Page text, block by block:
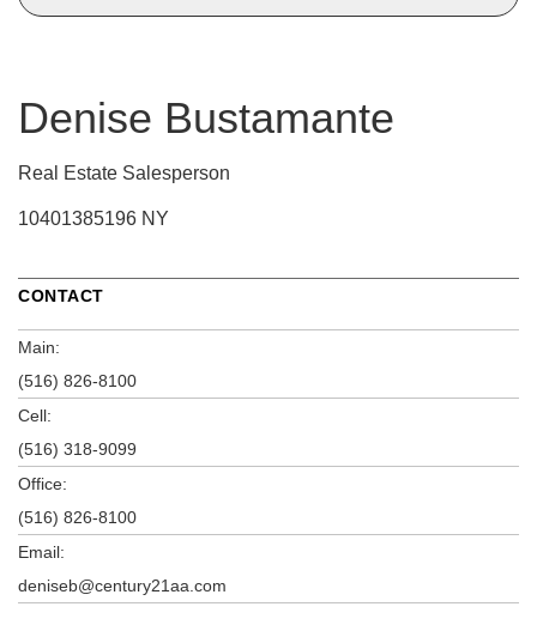
Denise Bustamante
Real Estate Salesperson
10401385196 NY
CONTACT
Main:
(516) 826-8100
Cell:
(516) 318-9099
Office:
(516) 826-8100
Email:
deniseb@century21aa.com